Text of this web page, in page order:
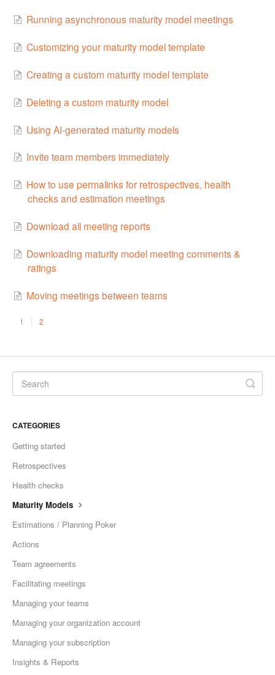
Running asynchronous maturity model meetings
Customizing your maturity model template
Creating a custom maturity model template
Deleting a custom maturity model
Using AI-generated maturity models
Invite team members immediately
How to use permalinks for retrospectives, health
checks and estimation meetings
Download all meeting reports
Downloading maturity model meeting comments &
ratings
Moving meetings between teams
1 2
CATEGORIES
Getting started
Retrospectives
Health checks
Maturity Models
Estimations / Planning Poker
Actions
Team agreements
Facilitating meetings
Managing your teams
Managing your organization account
Managing your subscription
Insights & Reports